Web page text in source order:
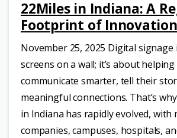
22Miles in Indiana: A
Footprint of Innovation
November 25, 2025 Digital signage
screens on a wall; it’s about
communicate smarter, tell their
meaningful connections. That’s
in Indiana has rapidly evolved, with
companies, campuses, hospitals,